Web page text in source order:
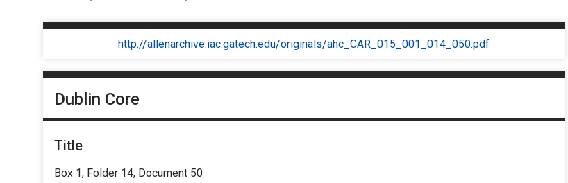
http://allenarchive.iac.gatech.edu/originals/ahc_CAR_015_001_014_050.pdf
Dublin Core
Title
Box 1, Folder 14, Document 50